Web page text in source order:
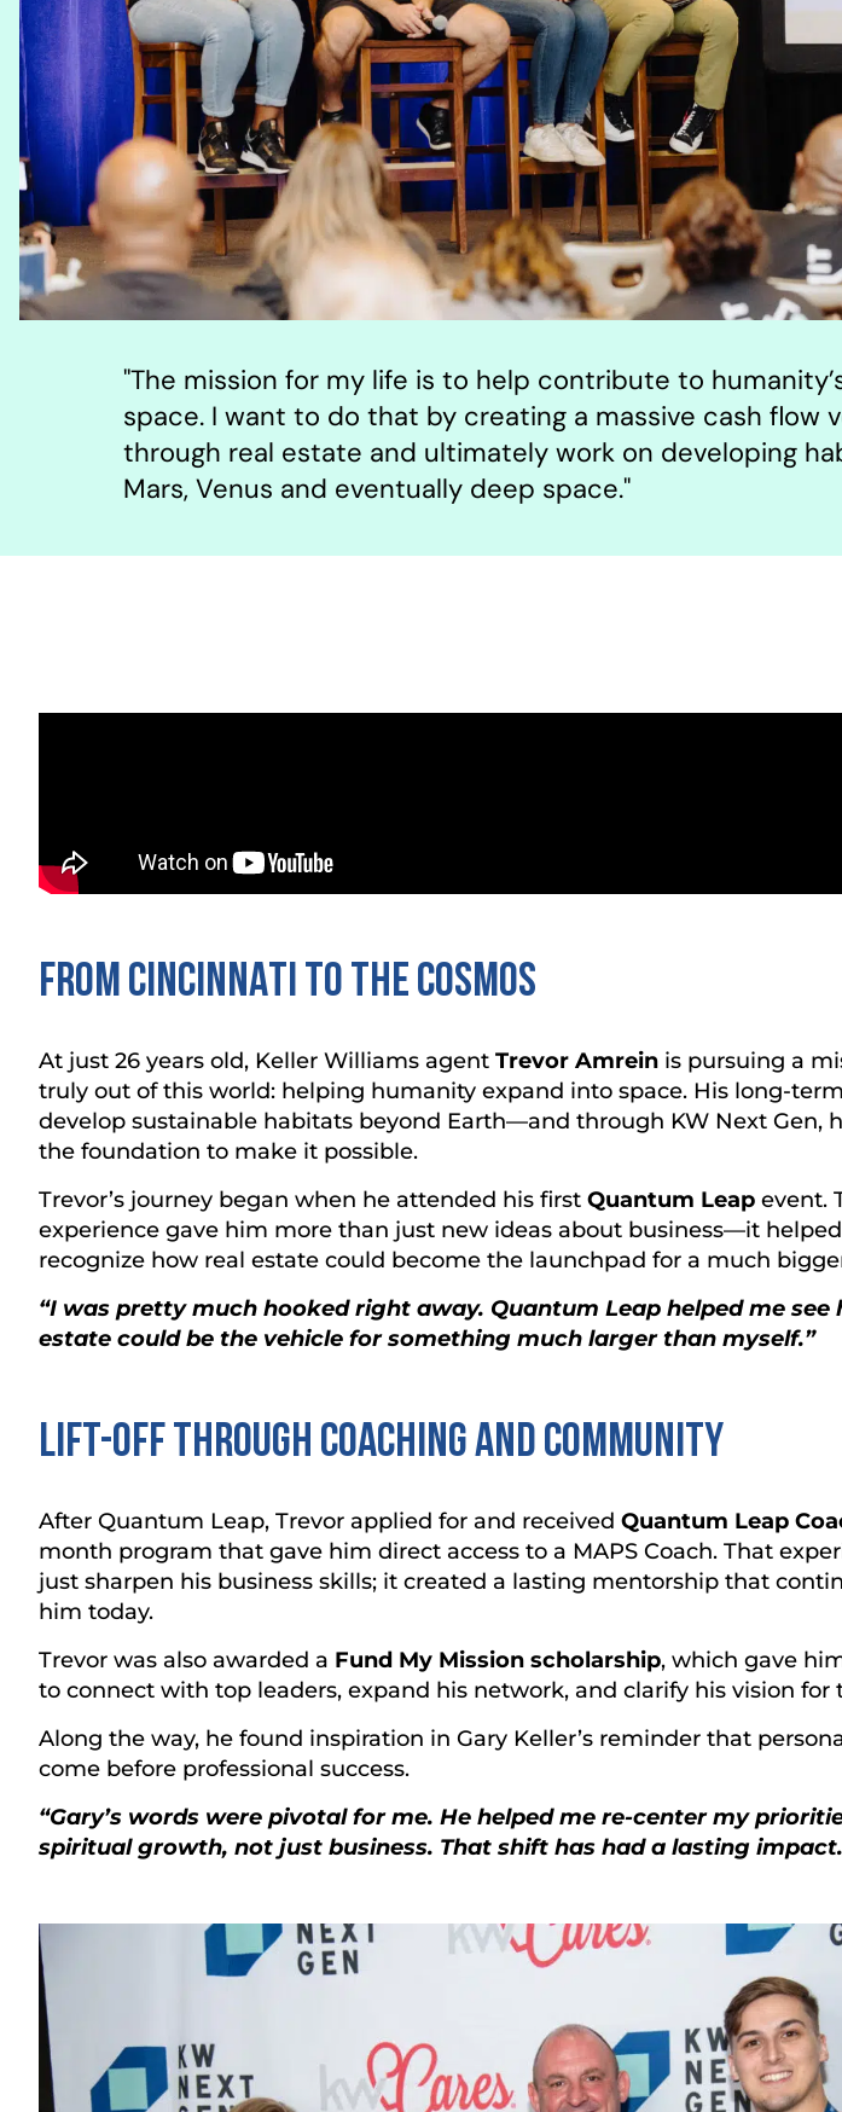
"The mission for my life is to help contribute to
space. I want to do that by creating a massive cash flow
through real estate and ultimately work on developing
Mars, Venus and eventually deep space."
FROM CINCINNATI TO THE COSMOS
At just 26 years old, Keller Williams agent Trevor Amrein is pursuing a
truly out of this world: helping humanity expand into space. His long-
develop sustainable habitats beyond Earth—and through KW Next Gen,
the foundation to make it possible.
Trevor’s journey began when he attended his first Quantum Leap event.
experience gave him more than just new ideas about business—it
recognize how real estate could become the launchpad for a much
“I was pretty much hooked right away. Quantum Leap helped me see
estate could be the vehicle for something much larger than myself.”
Lift-Off Through Coaching and Community
After Quantum Leap, Trevor applied for and received Quantum Leap
month program that gave him direct access to a MAPS Coach. That
just sharpen his business skills; it created a lasting mentorship that
him today.
Trevor was also awarded a Fund My Mission scholarship, which gave
to connect with top leaders, expand his network, and clarify his vision for
Along the way, he found inspiration in Gary Keller’s reminder that
come before professional success.
“Gary’s words were pivotal for me. He helped me re-center my
spiritual growth, not just business. That shift has had a lasting